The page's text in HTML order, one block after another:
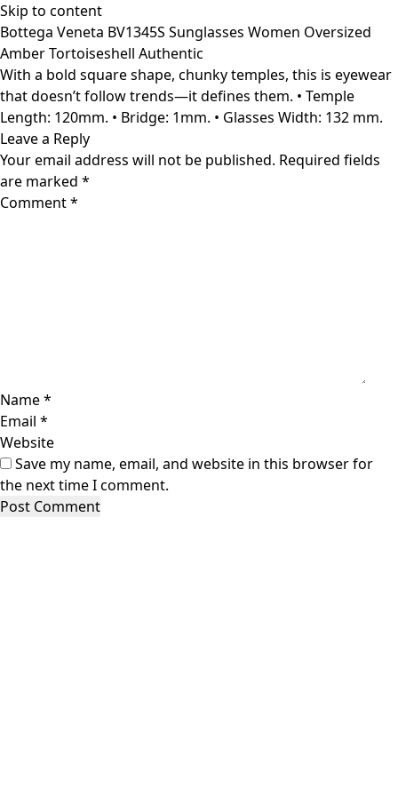
Skip to content
Bottega Veneta BV1345S Sunglasses Women Oversized
Amber Tortoiseshell Authentic
With a bold square shape, chunky temples, this is eyewear
that doesn’t follow trends—it defines them. • Temple
Length: 120mm. • Bridge: 1mm. • Glasses Width: 132 mm.
Leave a Reply
Your email address will not be published. Required fields
are marked *
Comment*
Name*
Email *
Website
Save my name, email, and website in this browser for
the next time I comment.